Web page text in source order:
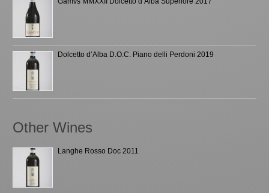
Dolcetto d’Alba D.O.C. Piano delli Perdoni 2019
Other Wines
Langhe Rosso Doc 2011